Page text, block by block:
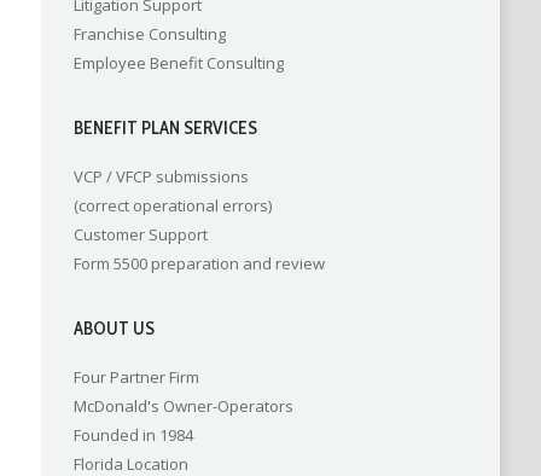
Litigation Support
Franchise Consulting
Employee Benefit Consulting
BENEFIT PLAN SERVICES
VCP / VFCP submissions
(correct operational errors)
Customer Support
Form 5500 preparation and review
ABOUT US
Four Partner Firm
McDonald's Owner-Operators
Founded in 1984
Florida Location